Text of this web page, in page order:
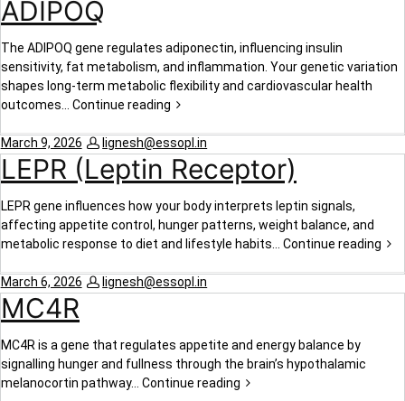
ADIPOQ
The ADIPOQ gene regulates adiponectin, influencing insulin
sensitivity, fat metabolism, and inflammation. Your genetic variation
shapes long-term metabolic flexibility and cardiovascular health
outcomes… Continue reading
March 9, 2026 lignesh@essopl.in
LEPR (Leptin Receptor)
LEPR gene influences how your body interprets leptin signals,
affecting appetite control, hunger patterns, weight balance, and
metabolic response to diet and lifestyle habits… Continue reading
March 6, 2026 lignesh@essopl.in
MC4R
MC4R is a gene that regulates appetite and energy balance by
signalling hunger and fullness through the brain’s hypothalamic
melanocortin pathway… Continue reading